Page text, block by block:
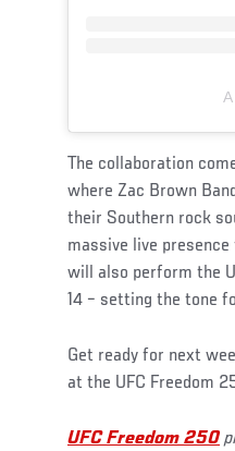
The collaboration
where Zac Brown
their Southern rock
massive live
will also perform the
14 – setting the tone
Get ready for next
at the UFC Freedom
UFC Freedom 250